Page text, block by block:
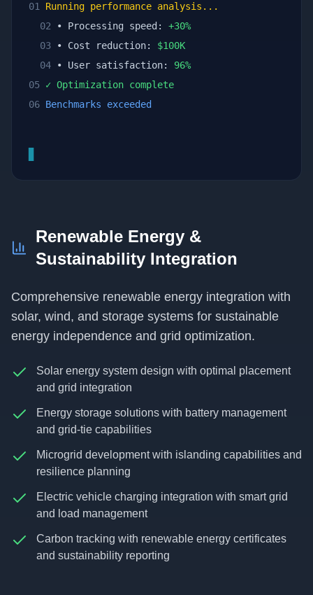
01
Running performance analysis...
02 • Processing speed: +30%
03 • Cost reduction: $100K
04 • User satisfaction: 96%
05 ✓ Optimization complete
06 Benchmarks exceeded
Renewable Energy &
Sustainability Integration
Comprehensive renewable energy integration with
solar, wind, and storage systems for sustainable
energy independence and grid optimization.
Solar energy system design with optimal placement
and grid integration
Energy storage solutions with battery management
and grid-tie capabilities
Microgrid development with islanding capabilities and
resilience planning
Electric vehicle charging integration with smart grid
and load management
Carbon tracking with renewable energy certificates
and sustainability reporting